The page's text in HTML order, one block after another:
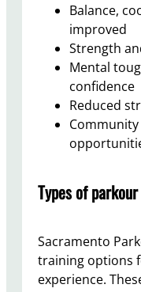
Balance,
improved
Strength
Mental
confidence
Reduced
Types of
Sacramento
training options
experience.